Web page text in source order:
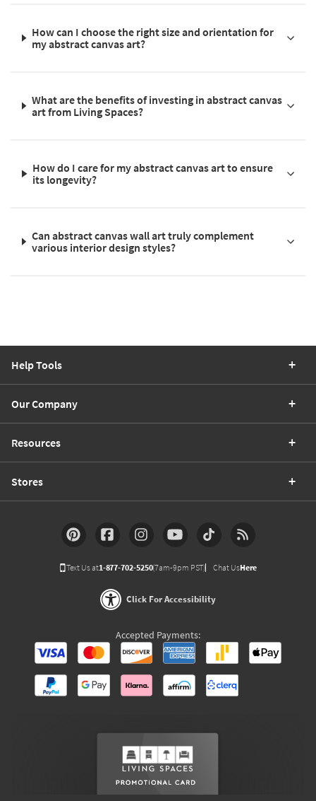
How can I choose the right size and orientation for
my abstract canvas art?
What are the benefits of investing in abstract canvas
art from Living Spaces?
How do I care for my abstract canvas art to ensure
its longevity?
Can abstract canvas wall art truly complement
various interior design styles?
Help Tools
Our Company
Resources
Stores
Text Us at1-877-702-5250(7am-9pm PST) Chat UsHere
Click For Accessibility
Accepted Payments: